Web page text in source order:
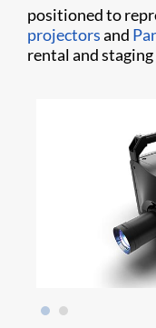
positioned to
projectorsand
rental and